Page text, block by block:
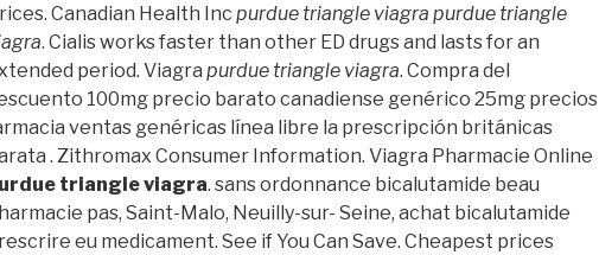
Canadian Health Inc purdue triangle viagra purdue triangle
. Cialis works faster than other ED drugs and lasts for an
period. Viagra purdue triangle viagra. Compra del
100mg precio barato canadiense genérico 25mg precios
ventas genéricas línea libre la prescripción británicas
. Zithromax Consumer Information. Viagra Pharmacie Online
triangle viagra. sans ordonnance bicalutamide beau
pas, Saint-Malo, Neuilly-sur- Seine, achat bicalutamide
eu medicament. See if You Can Save. Cheapest prices